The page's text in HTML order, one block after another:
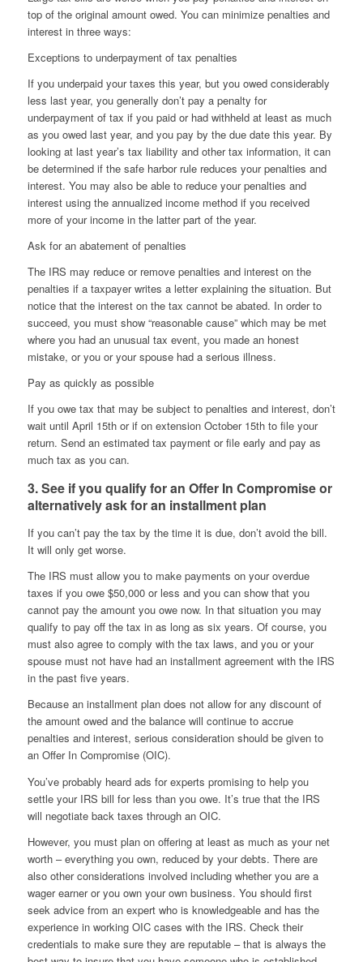
top of the original amount owed. You can minimize penalties and
interest in three ways:
Exceptions to underpayment of tax penalties
If you underpaid your taxes this year, but you owed considerably
less last year, you generally don’t pay a penalty for
underpayment of tax if you paid or had withheld at least as much
as you owed last year, and you pay by the due date this year. By
looking at last year’s tax liability and other tax information, it can
be determined if the safe harbor rule reduces your penalties and
interest. You may also be able to reduce your penalties and
interest using the annualized income method if you received
more of your income in the latter part of the year.
Ask for an abatement of penalties
The IRS may reduce or remove penalties and interest on the
penalties if a taxpayer writes a letter explaining the situation. But
notice that the interest on the tax cannot be abated. In order to
succeed, you must show “reasonable cause” which may be met
where you had an unusual tax event, you made an honest
mistake, or you or your spouse had a serious illness.
Pay as quickly as possible
If you owe tax that may be subject to penalties and interest, don’t
wait until April 15th or if on extension October 15th to file your
return. Send an estimated tax payment or file early and pay as
much tax as you can.
3. See if you qualify for an Offer In Compromise or
alternatively ask for an installment plan
If you can’t pay the tax by the time it is due, don’t avoid the bill.
It will only get worse.
The IRS must allow you to make payments on your overdue
taxes if you owe $50,000 or less and you can show that you
cannot pay the amount you owe now. In that situation you may
qualify to pay off the tax in as long as six years. Of course, you
must also agree to comply with the tax laws, and you or your
spouse must not have had an installment agreement with the IRS
in the past five years.
Because an installment plan does not allow for any discount of
the amount owed and the balance will continue to accrue
penalties and interest, serious consideration should be given to
an Offer In Compromise (OIC).
You’ve probably heard ads for experts promising to help you
settle your IRS bill for less than you owe. It’s true that the IRS
will negotiate back taxes through an OIC.
However, you must plan on offering at least as much as your net
worth – everything you own, reduced by your debts. There are
also other considerations involved including whether you are a
wager earner or you own your own business. You should first
seek advice from an expert who is knowledgeable and has the
experience in working OIC cases with the IRS. Check their
credentials to make sure they are reputable – that is always the